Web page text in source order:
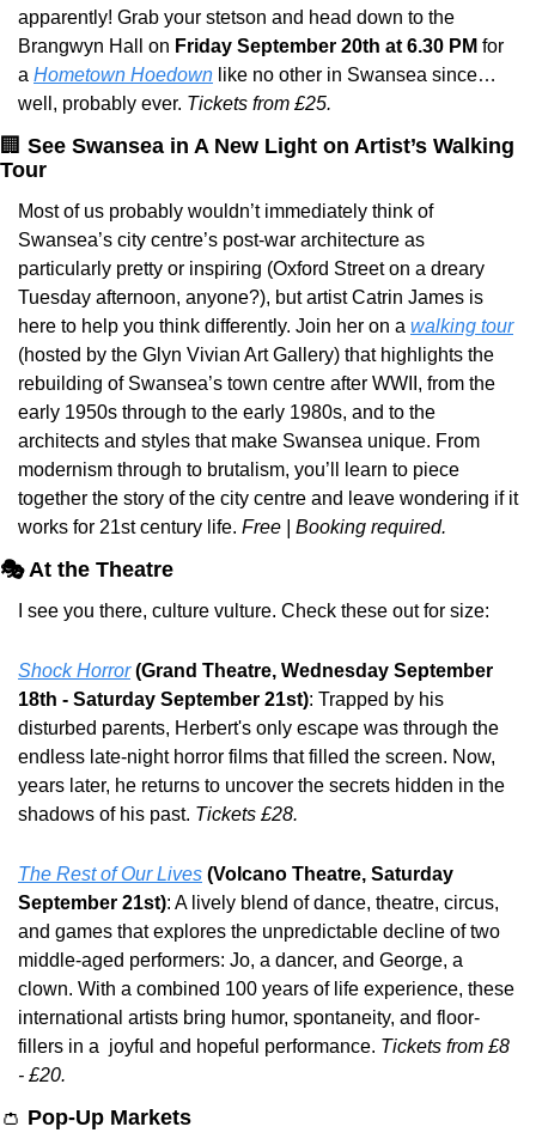
apparently! Grab your stetson and head down to the
Brangwyn Hall on Friday September 20th at 6.30 PM for
a Hometown Hoedown like no other in Swansea since…
well, probably ever. Tickets from £25.
🏢 See Swansea in A New Light on Artist’s Walking
Tour
Most of us probably wouldn’t immediately think of
Swansea’s city centre’s post-war architecture as
particularly pretty or inspiring (Oxford Street on a dreary
Tuesday afternoon, anyone?), but artist Catrin James is
here to help you think differently. Join her on a walking tour
(hosted by the Glyn Vivian Art Gallery) that highlights the
rebuilding of Swansea’s town centre after WWII, from the
early 1950s through to the early 1980s, and to the
architects and styles that make Swansea unique. From
modernism through to brutalism, you’ll learn to piece
together the story of the city centre and leave wondering if it
works for 21st century life. Free | Booking required.
🎭 At the Theatre
I see you there, culture vulture. Check these out for size:
Shock Horror (Grand Theatre, Wednesday September
18th - Saturday September 21st): Trapped by his
disturbed parents, Herbert's only escape was through the
endless late-night horror films that filled the screen. Now,
years later, he returns to uncover the secrets hidden in the
shadows of his past. Tickets £28.
The Rest of Our Lives (Volcano Theatre, Saturday
September 21st): A lively blend of dance, theatre, circus,
and games that explores the unpredictable decline of two
middle-aged performers: Jo, a dancer, and George, a
clown. With a combined 100 years of life experience, these
international artists bring humor, spontaneity, and floor-
fillers in a  joyful and hopeful performance. Tickets from £8
- £20.
👛 Pop-Up Markets